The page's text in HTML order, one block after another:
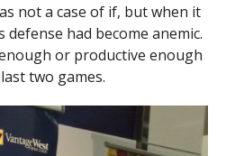
not a case of if, but when it
defense had become anemic.
or productive enough
two games.